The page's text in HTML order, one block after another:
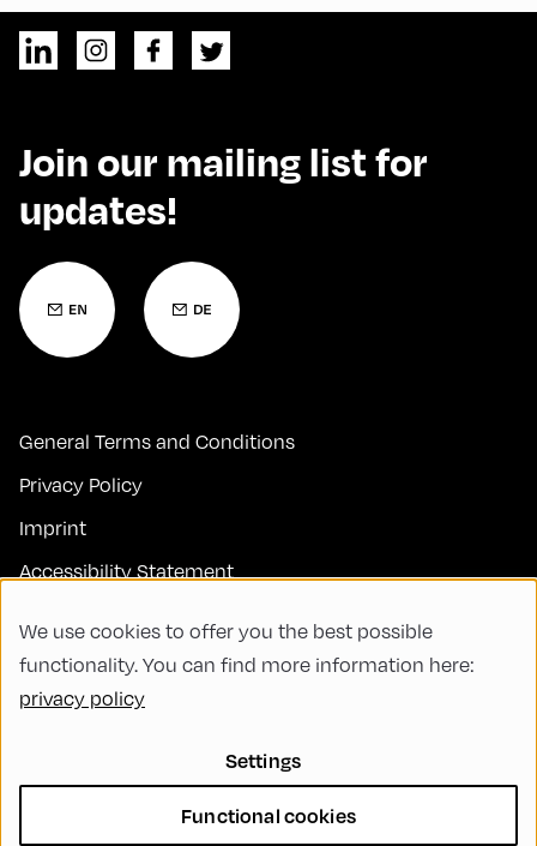
Join our mailing list for
updates!
General Terms and Conditions
Privacy Policy
Imprint
Accessibility Statement
FAQs
Code of Conduct
Sustainability
Diversity, Equity, and Inclusion
We use cookies to offer you the best possible
functionality. You can find more information here:
privacy policy
Settings
Functional cookies